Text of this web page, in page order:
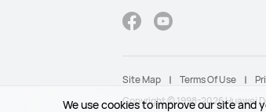
We use cookies to improve our site
Copyright © 1998-2026 Huawei
Site Map Terms Of Use